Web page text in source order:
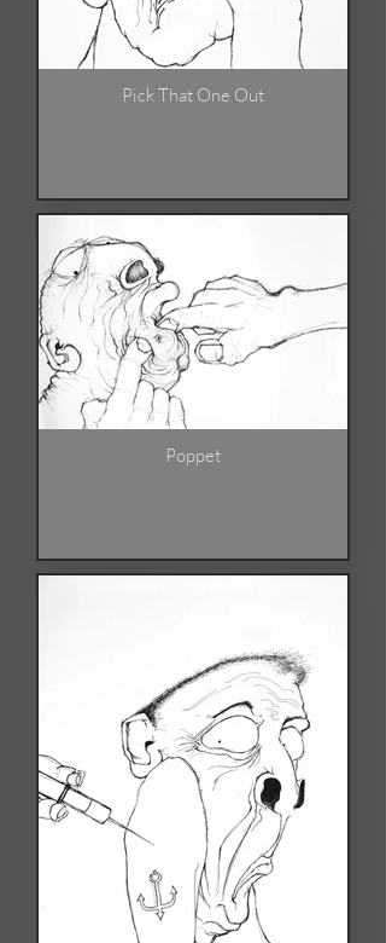
Pick That One Out
Poppet